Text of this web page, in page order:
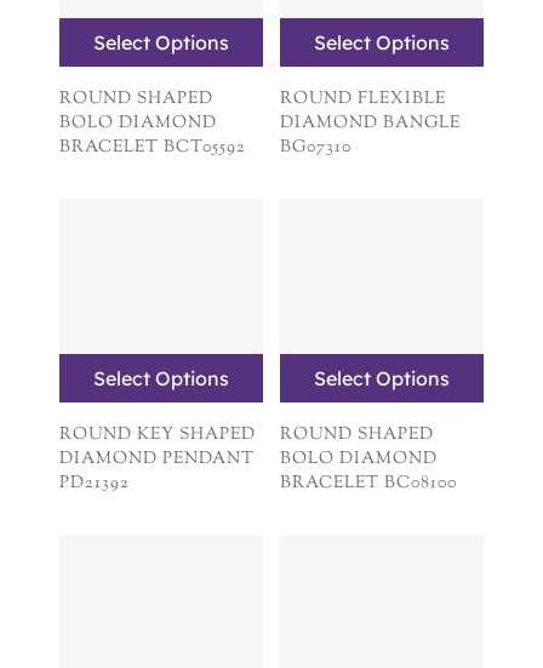
Select Options
ROUND SHAPED
BOLO DIAMOND
BRACELET BCT05592
Select Options
ROUND FLEXIBLE
DIAMOND BANGLE
BG07310
Select Options
ROUND KEY SHAPED
DIAMOND PENDANT
PD21392
Select Options
ROUND SHAPED
BOLO DIAMOND
BRACELET BC08100